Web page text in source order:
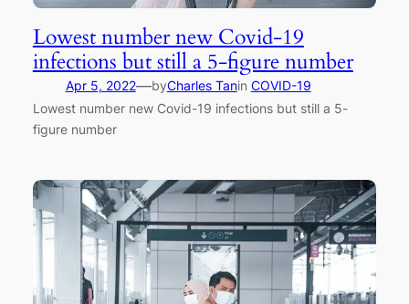
Lowest number new Covid-19
infections but still a 5-figure number
Apr 5, 2022—byCharles Tanin COVID-19
Lowest number new Covid-19 infections but still a 5-
figure number